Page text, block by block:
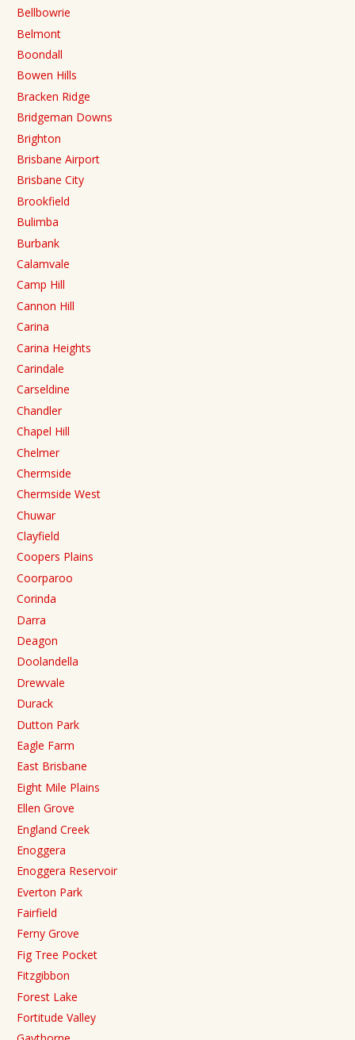
Bellbowrie
Belmont
Boondall
Bowen Hills
Bracken Ridge
Bridgeman Downs
Brighton
Brisbane Airport
Brisbane City
Brookfield
Bulimba
Burbank
Calamvale
Camp Hill
Cannon Hill
Carina
Carina Heights
Carindale
Carseldine
Chandler
Chapel Hill
Chelmer
Chermside
Chermside West
Chuwar
Clayfield
Coopers Plains
Coorparoo
Corinda
Darra
Deagon
Doolandella
Drewvale
Durack
Dutton Park
Eagle Farm
East Brisbane
Eight Mile Plains
Ellen Grove
England Creek
Enoggera
Enoggera Reservoir
Everton Park
Fairfield
Ferny Grove
Fig Tree Pocket
Fitzgibbon
Forest Lake
Fortitude Valley